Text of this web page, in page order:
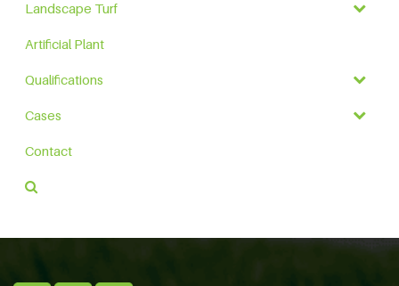
Landscape Turf
Artificial Plant
Qualifications
Cases
Contact